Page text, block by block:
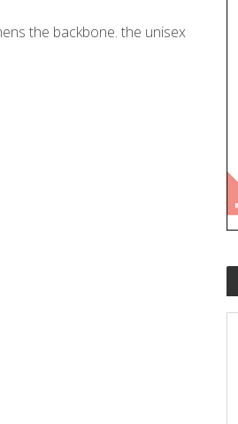
the backbone. the unisex